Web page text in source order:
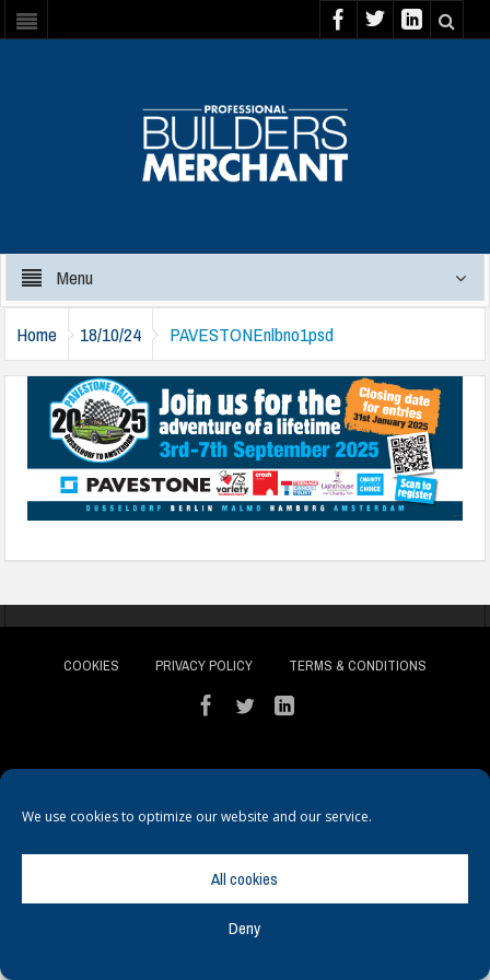
We use cookies to optimize our website and our service.
All cookies
Deny
Menu
Home 18/10/24 PAVESTONEnlbno1psd
COOKIES PRIVACY POLICY TERMS & CONDITIONS
© CopyrightHamerville Media Group. All Rights reserved.